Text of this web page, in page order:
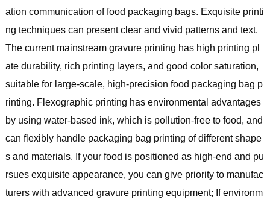
ation communication of food packaging bags. Exquisite printi
ng techniques can present clear and vivid patterns and text.
The current mainstream gravure printing has high printing pl
ate durability, rich printing layers, and good color saturation,
suitable for large-scale, high-precision food packaging bag p
rinting. Flexographic printing has environmental advantages
by using water-based ink, which is pollution-free to food, and
can flexibly handle packaging bag printing of different shape
s and materials. If your food is positioned as high-end and pu
rsues exquisite appearance, you can give priority to manufac
turers with advanced gravure printing equipment; If environm